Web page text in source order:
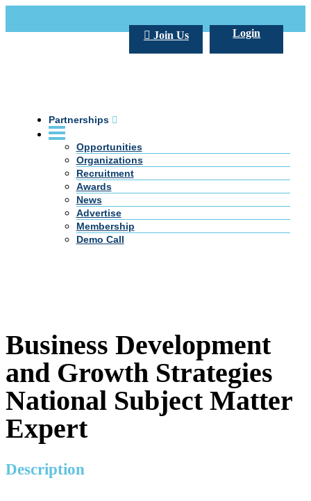
Login
Join Us
Partnerships
Opportunities
Organizations
Recruitment
Awards
News
Advertise
Membership
Demo Call
Business Development
and Growth Strategies
National Subject Matter
Expert
Description